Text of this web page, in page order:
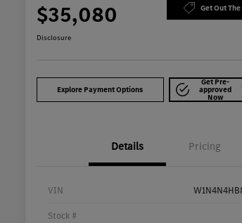
$35,080 Get Out
Disclosure
Explore Payment Options
Get Pre-
approved
Now
Details Pricing
VIN
Stock #